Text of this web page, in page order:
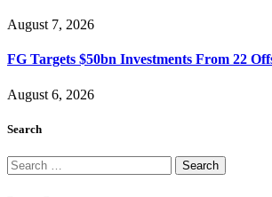
August 7, 2026
FG Targets $50bn Investments From 22
August 6, 2026
Search
Search
for: